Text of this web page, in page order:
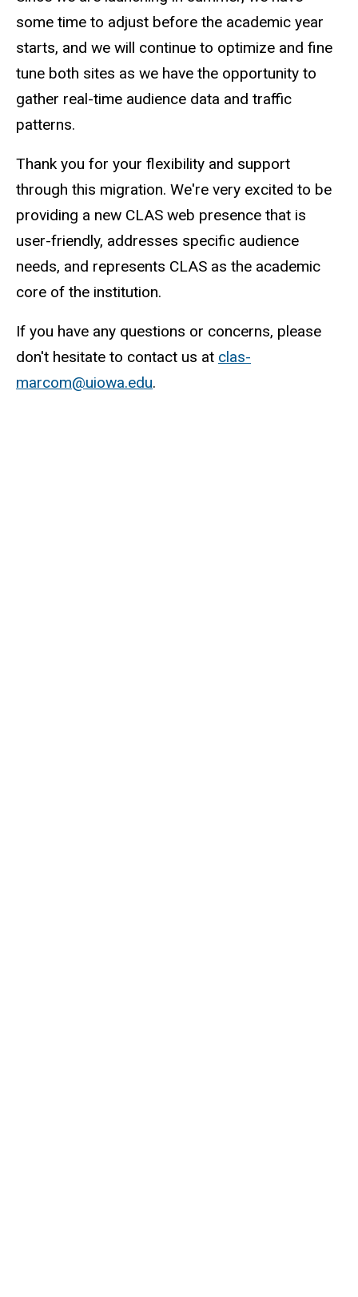
some time to adjust before the academic year
starts, and we will continue to optimize and fine
tune both sites as we have the opportunity to
gather real-time audience data and traffic
patterns.
Thank you for your flexibility and support
through this migration. We're very excited to be
providing a new CLAS web presence that is
user-friendly, addresses specific audience
needs, and represents CLAS as the academic
core of the institution.
If you have any questions or concerns, please
don't hesitate to contact us at clas-
marcom@uiowa.edu.